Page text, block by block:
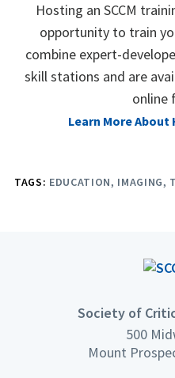
Hosting an SCCM
opportunity to train
combine expert-
skill stations and are
online
Learn More
TAGS: EDUCATION IMAGING
Society of
500
Mount